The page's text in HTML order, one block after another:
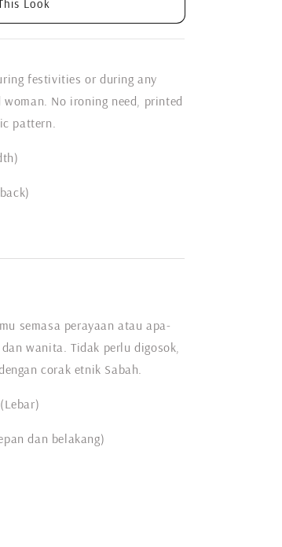
Look
festivities or during any
No ironing need, printed
pattern.
semasa perayaan atau apa-
wanita. Tidak perlu digosok,
corak etnik Sabah.
dan belakang)